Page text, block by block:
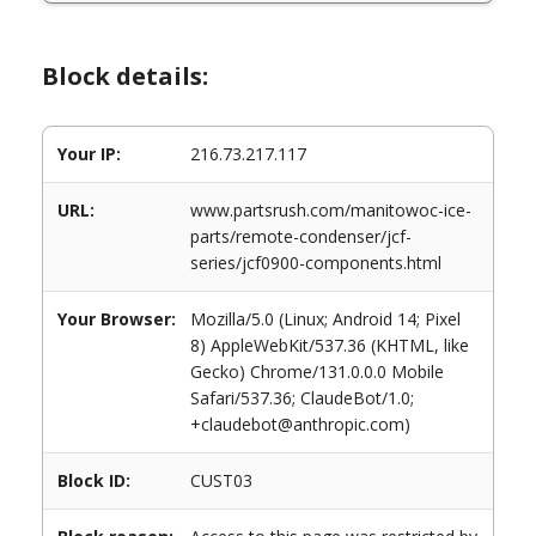
Block details:
Your IP: 216.73.217.117
URL:
www.partsrush.com/manitowoc-ice-
parts/remote-condenser/jcf-
series/jcf0900-components.html
Your Browser:
Mozilla/5.0 (Linux; Android 14; Pixel
8) AppleWebKit/537.36 (KHTML, like
Gecko) Chrome/131.0.0.0 Mobile
Safari/537.36; ClaudeBot/1.0;
+claudebot@anthropic.com)
Block ID: CUST03